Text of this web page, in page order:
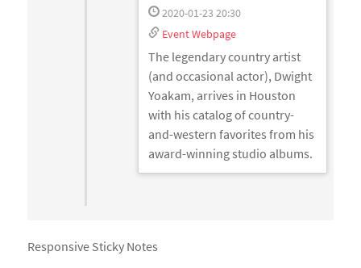
2020-01-23 20:30
Event Webpage
The legendary country artist
(and occasional actor), Dwight
Yoakam, arrives in Houston
with his catalog of country-
and-western favorites from his
award-winning studio albums.
Responsive Sticky Notes